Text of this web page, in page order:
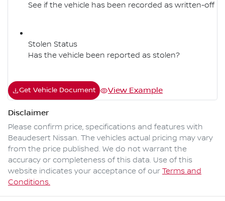
See if the vehicle has been recorded as written-off
Stolen Status
Has the vehicle been reported as stolen?
Get Vehicle Document View Example
Disclaimer
Please confirm price, specifications and features with
Beaudesert Nissan. The vehicles actual pricing may vary
from the price published. We do not warrant the
accuracy or completeness of this data. Use of this
website indicates your acceptance of our Terms and
Conditions.